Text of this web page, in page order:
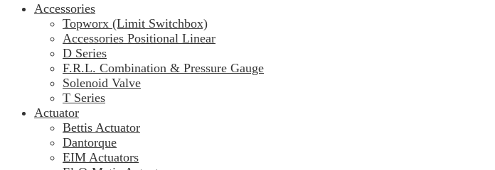
Accessories
Topworx (Limit Switchbox)
Accessories Positional Linear
D Series
F.R.L. Combination & Pressure Gauge
Solenoid Valve
T Series
Actuator
Bettis Actuator
Dantorque
EIM Actuators